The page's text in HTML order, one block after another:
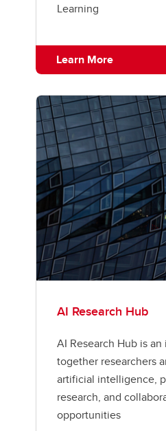
Learning
Learn More
AI Research Hub
AI Research Hub is
together researchers
artificial intelligence,
research, and
opportunities